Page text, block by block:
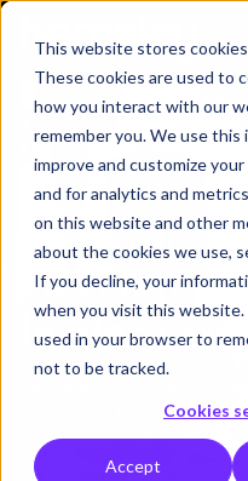
This website stores
These cookies are used to
how you interact with our
remember you. We use
improve and customize
and for analytics and
on this website and other
about the cookies we use,
If you decline, your
when you visit this website.
used in your browser to
not to be tracked.
Cookies
Accept
How we help
Develop
leader
Drawing on 30 years of
latest research and best
with customers globally, we
can be and to be ready for